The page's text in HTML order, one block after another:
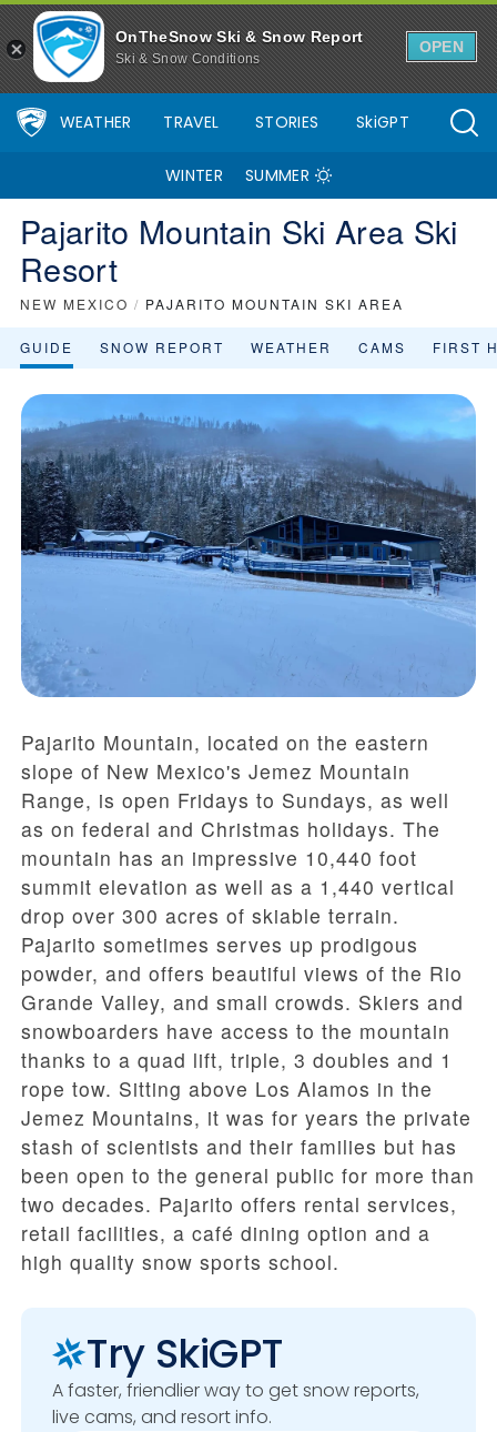
OnTheSnow Ski & Snow Report
Ski & Snow Conditions
OPEN
WEATHER TRAVEL STORIES SkiGPT
WINTER SUMMER
Pajarito Mountain Ski Area Ski
Resort
NEW MEXICO / PAJARITO MOUNTAIN SKI AREA
GUIDE SNOW REPORT WEATHER CAMS FIRST
Pajarito Mountain, located on the eastern
slope of New Mexico's Jemez Mountain
Range, is open Fridays to Sundays, as well
as on federal and Christmas holidays. The
mountain has an impressive 10,440 foot
summit elevation as well as a 1,440 vertical
drop over 300 acres of skiable terrain.
Pajarito sometimes serves up prodigous
powder, and offers beautiful views of the Rio
Grande Valley, and small crowds. Skiers and
snowboarders have access to the mountain
thanks to a quad lift, triple, 3 doubles and 1
rope tow. Sitting above Los Alamos in the
Jemez Mountains, it was for years the private
stash of scientists and their families but has
been open to the general public for more than
two decades. Pajarito offers rental services,
retail facilities, a café dining option and a
high quality snow sports school.
Try SkiGPT
A faster, friendlier way to get snow reports,
live cams, and resort info.